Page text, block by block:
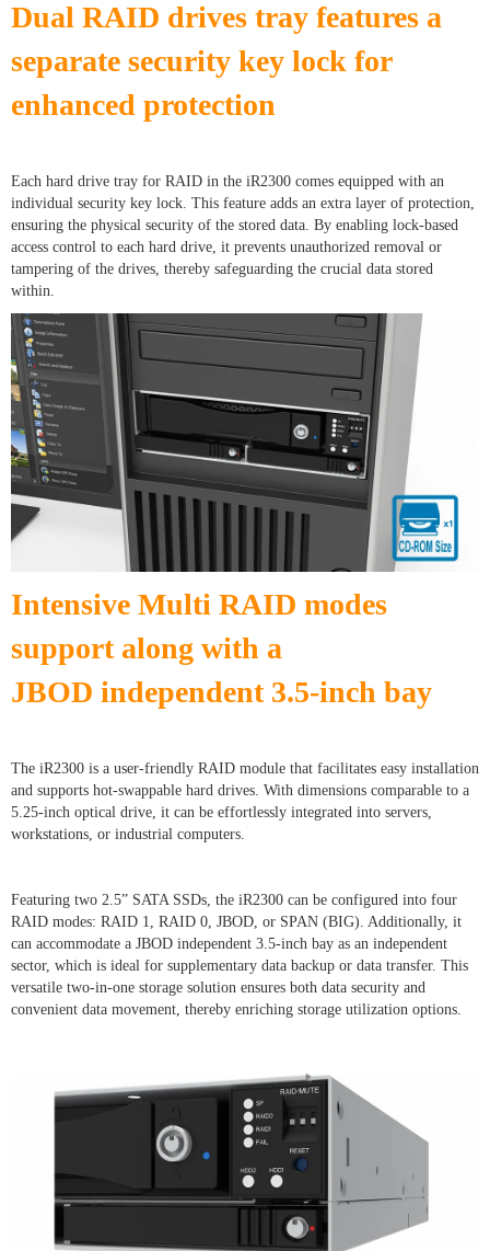
Dual RAID drives tray features a
separate security key lock for
enhanced protection
Each hard drive tray for RAID in the iR2300 comes equipped with an
individual security key lock. This feature adds an extra layer of protection,
ensuring the physical security of the stored data. By enabling lock-based
access control to each hard drive, it prevents unauthorized removal or
tampering of the drives, thereby safeguarding the crucial data stored
within.
Intensive Multi RAID modes
support along with a
JBOD independent 3.5-inch bay
The iR2300 is a user-friendly RAID module that facilitates easy installation
and supports hot-swappable hard drives. With dimensions comparable to a
5.25-inch optical drive, it can be effortlessly integrated into servers,
workstations, or industrial computers.
Featuring two 2.5” SATA SSDs, the iR2300 can be configured into four
RAID modes: RAID 1, RAID 0, JBOD, or SPAN (BIG). Additionally, it
can accommodate a JBOD independent 3.5-inch bay as an independent
sector, which is ideal for supplementary data backup or data transfer. This
versatile two-in-one storage solution ensures both data security and
convenient data movement, thereby enriching storage utilization options.